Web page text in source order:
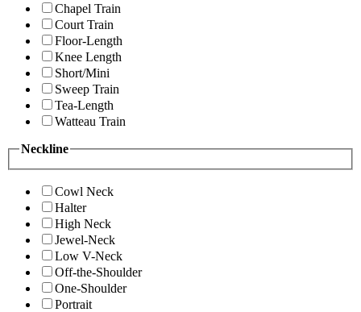
Chapel Train
Court Train
Floor-Length
Knee Length
Short/Mini
Sweep Train
Tea-Length
Watteau Train
Neckline
Cowl Neck
Halter
High Neck
Jewel-Neck
Low V-Neck
Off-the-Shoulder
One-Shoulder
Portrait